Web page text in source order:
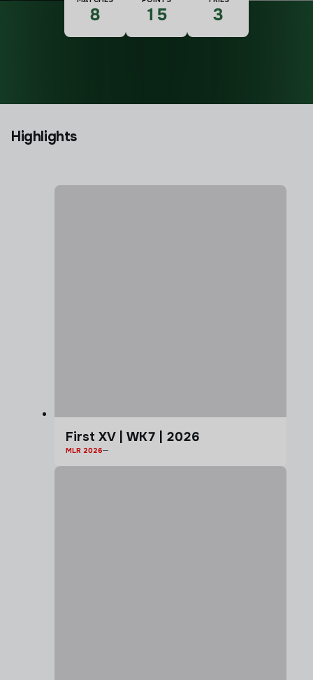
8 15 3
Highlights
First XV | WK7 | 2026
MLR 2026